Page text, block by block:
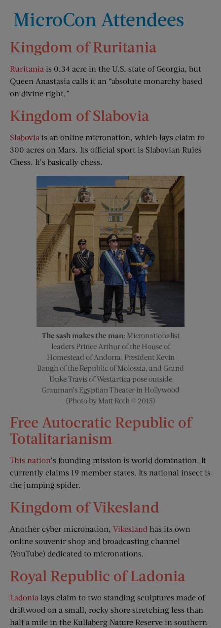
MicroCon Attendees
Kingdom of Ruritania
Ruritania is 0.34 acre in the U.S. state of Georgia, but
Queen Anastasia calls it an “absolute monarchy based
on divine right.”
Kingdom of Slabovia
Slabovia is an online micronation, which lays claim to
300 acres on Mars. Its official sport is Slabovian Rules
Chess. It’s basically chess.
The sash makes the man: Micronationalist
leaders Prince Arthur of the House of
Homestead of Andorra, President Kevin
Baugh of the Republic of Molossia, and Grand
Duke Travis of Westartica pose outside
Grauman’s Egyptian Theater in Hollywood
(Photo by Matt Roth © 2015)
Free Autocratic Republic of
Totalitarianism
This nation’s founding mission is world domination. It
currently claims 19 member states. Its national insect is
the jumping spider.
Kingdom of Vikesland
Another cyber micronation, Vikesland has its own
online souvenir shop and broadcasting channel
(YouTube) dedicated to micronations.
Royal Republic of Ladonia
Ladonia lays claim to two standing sculptures made of
driftwood on a small, rocky shore stretching less than
half a mile in the Kullaberg Nature Reserve in southern